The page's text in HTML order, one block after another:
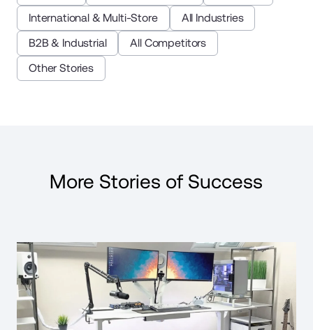
International & Multi-Store
All Industries
B2B & Industrial
All Competitors
Other Stories
More Stories of Success
Read Case Study